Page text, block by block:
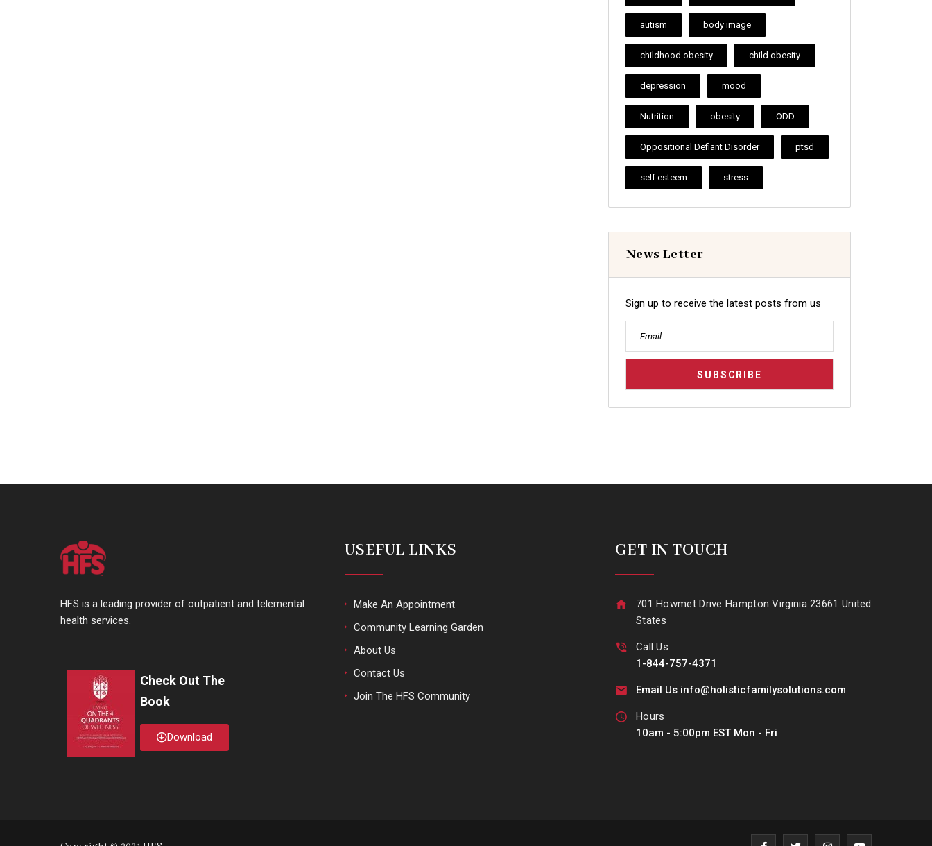
autism body image
childhood obesity child obesity
depression mood
Nutrition obesity ODD
Oppositional Defiant Disorder ptsd
self esteem stress
News Letter
Sign up to receive the latest posts from us
HFS is a leading provider of outpatient and telemental
health services.
Check Out The
Book
Download
USEFUL LINKS
Make An Appointment
Community Learning Garden
About Us
Contact Us
Join The HFS Community
GET IN TOUCH
701 Howmet Drive Hampton Virginia 23661 United
States
Call Us
1-844-757-4371
Email Us info@holisticfamilysolutions.com
Hours
10am - 5:00pm EST Mon - Fri